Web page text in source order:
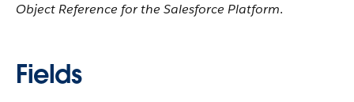
Object Reference for the Salesforce Platform.
Fields